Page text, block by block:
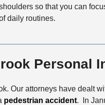
so that you can
daily routines.
Personal
Our attorneys have dealt
pedestrian accident. In